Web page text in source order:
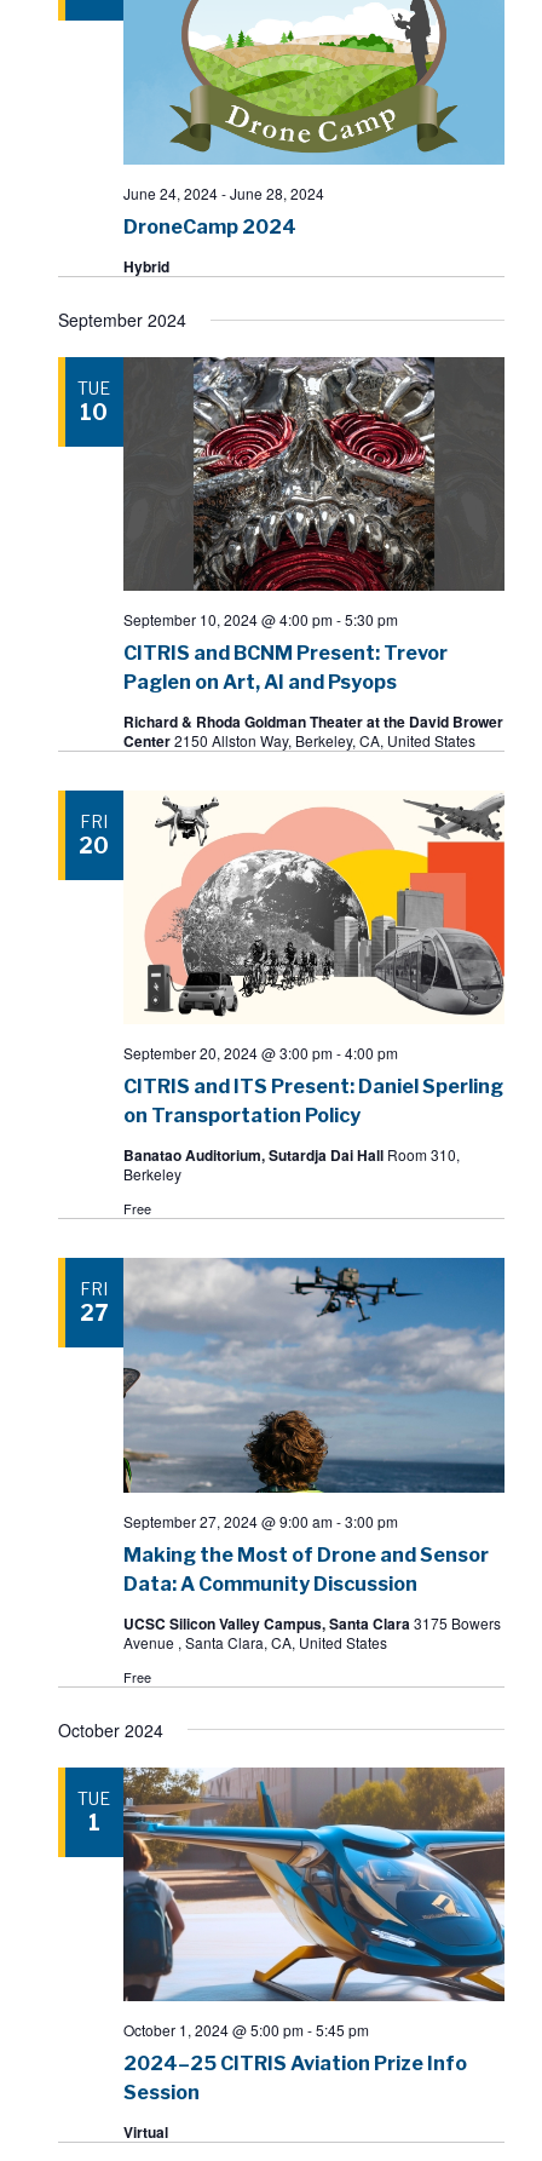
DroneCamp 2024
June 24, 2024-June 28, 2024
Hybrid
September 2024
TUE
10
CITRIS and BCNM Present: Trevor
Paglen on Art, AI and Psyops
September 10, 2024 @ 4:00 pm-5:30 pm
Richard & Rhoda Goldman Theater at the David Brower
Center2150 Allston Way, Berkeley, CA, United States
FRI
20
CITRIS and ITS Present: Daniel Sperling
on Transportation Policy
September 20, 2024 @ 3:00 pm-4:00 pm
Banatao Auditorium, Sutardja Dai Hall Room 310,
Berkeley
Free
FRI
27
Making the Most of Drone and Sensor
Data: A Community Discussion
September 27, 2024 @ 9:00 am-3:00 pm
UCSC Silicon Valley Campus, Santa Clara 3175 Bowers
Avenue , Santa Clara, CA, United States
Free
October 2024
TUE
1
2024–25 CITRIS Aviation Prize Info
Session
October 1, 2024 @ 5:00 pm-5:45 pm
Virtual